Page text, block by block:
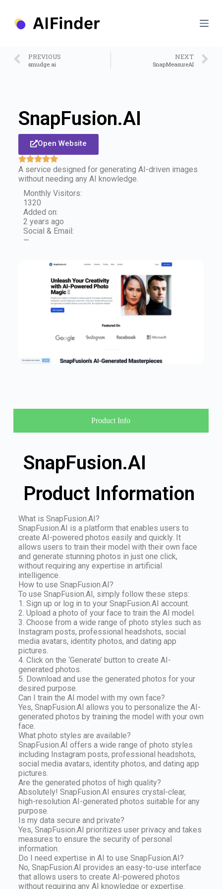
PREVIOUS
smudge.ai
NEXT
SnapMeasureAI
SnapFusion.AI
Open Website
A service designed for generating AI-driven images
without needing any AI knowledge.
Monthly Visitors:
1320
Added on:
2 years ago
Social & Email:
—
Product Info
SnapFusion.AI
Product Information
What is SnapFusion.AI?
SnapFusion.AI is a platform that enables users to
create AI-powered photos easily and quickly. It
allows users to train their model with their own face
and generate stunning photos in just one click,
without requiring any expertise in artificial
intelligence.
How to use SnapFusion.AI?
To use SnapFusion.AI, simply follow these steps:
1. Sign up or log in to your SnapFusion.AI account.
2. Upload a photo of your face to train the AI model.
3. Choose from a wide range of photo styles such as
Instagram posts, professional headshots, social
media avatars, identity photos, and dating app
pictures.
4. Click on the ‘Generate’ button to create AI-
generated photos.
5. Download and use the generated photos for your
desired purpose.
Can I train the AI model with my own face?
Yes, SnapFusion.AI allows you to personalize the AI-
generated photos by training the model with your own
face.
What photo styles are available?
SnapFusion.AI offers a wide range of photo styles
including Instagram posts, professional headshots,
social media avatars, identity photos, and dating app
pictures.
Are the generated photos of high quality?
Absolutely! SnapFusion.AI ensures crystal-clear,
high-resolution AI-generated photos suitable for any
purpose.
Is my data secure and private?
Yes, SnapFusion.AI prioritizes user privacy and takes
measures to ensure the security of personal
information.
Do I need expertise in AI to use SnapFusion.AI?
No, SnapFusion.AI provides an easy-to-use interface
that allows users to create AI-powered photos
without requiring any AI knowledge or expertise.